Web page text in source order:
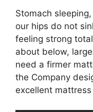
Stomach
our hips do not
feeling strong
about below,
need a firmer
the Company
excellent